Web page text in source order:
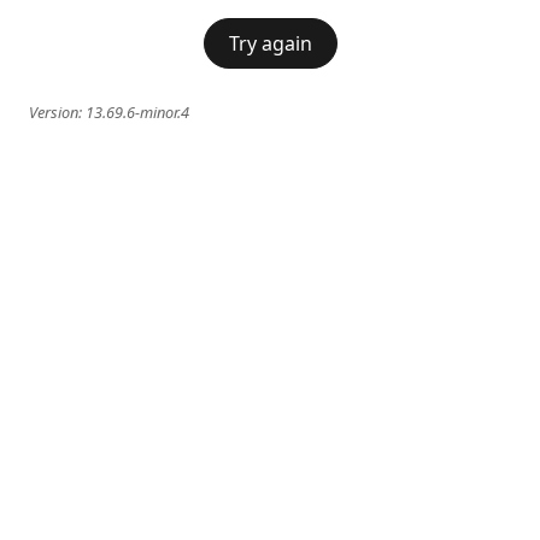
Try again
Version: 13.69.6-minor.4